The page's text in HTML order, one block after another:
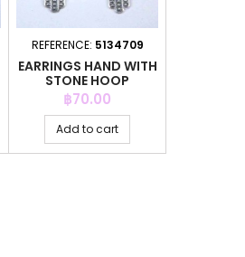
REFERENCE: 5134709
EARRINGS HAND WITH
STONE HOOP
Price
฿70.00
Add to cart